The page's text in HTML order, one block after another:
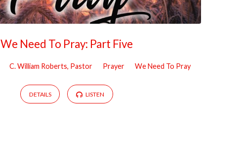
We Need To Pray: Part Five
C. William Roberts, Pastor Prayer We Need To Pray
DETAILS LISTEN